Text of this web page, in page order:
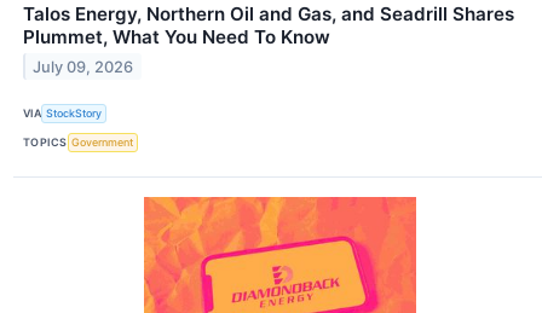
Talos Energy, Northern Oil and Gas, and Seadrill Shares
Plummet, What You Need To Know
July 09, 2026
VIA StockStory
TOPICS Government